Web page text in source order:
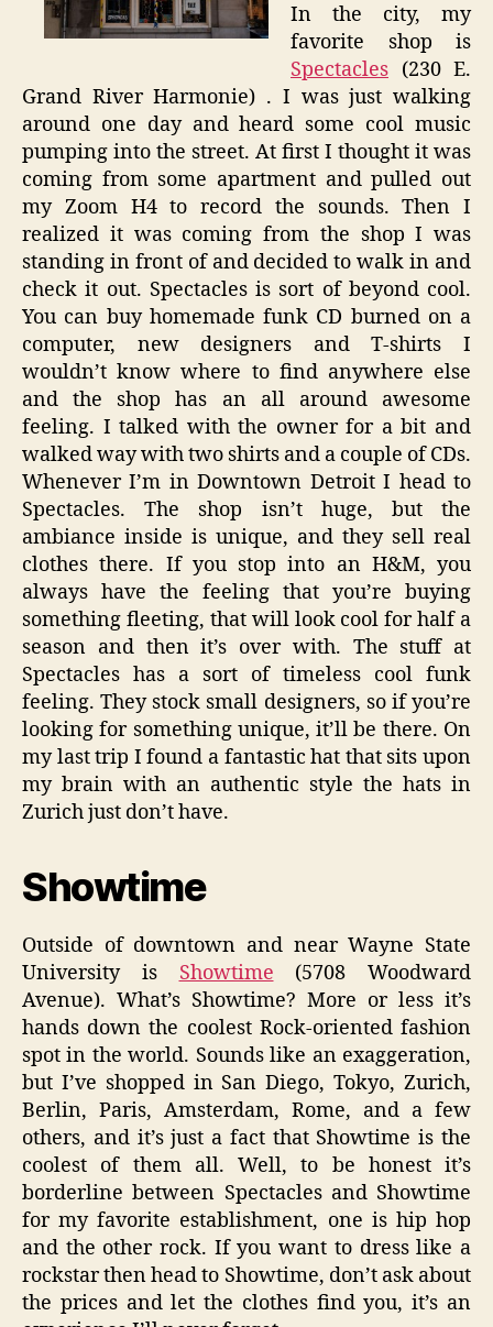
In the city, my
favorite shop is
Spectacles (230 E.
Grand River Harmonie) . I was just walking
around one day and heard some cool music
pumping into the street. At first I thought it was
coming from some apartment and pulled out
my Zoom H4 to record the sounds. Then I
realized it was coming from the shop I was
standing in front of and decided to walk in and
check it out. Spectacles is sort of beyond cool.
You can buy homemade funk CD burned on a
computer, new designers and T-shirts I
wouldn’t know where to find anywhere else
and the shop has an all around awesome
feeling. I talked with the owner for a bit and
walked way with two shirts and a couple of CDs.
Whenever I’m in Downtown Detroit I head to
Spectacles. The shop isn’t huge, but the
ambiance inside is unique, and they sell real
clothes there. If you stop into an H&M, you
always have the feeling that you’re buying
something fleeting, that will look cool for half a
season and then it’s over with. The stuff at
Spectacles has a sort of timeless cool funk
feeling. They stock small designers, so if you’re
looking for something unique, it’ll be there. On
my last trip I found a fantastic hat that sits upon
my brain with an authentic style the hats in
Zurich just don’t have.
Showtime
Outside of downtown and near Wayne State
University is Showtime (5708 Woodward
Avenue). What’s Showtime? More or less it’s
hands down the coolest Rock-oriented fashion
spot in the world. Sounds like an exaggeration,
but I’ve shopped in San Diego, Tokyo, Zurich,
Berlin, Paris, Amsterdam, Rome, and a few
others, and it’s just a fact that Showtime is the
coolest of them all. Well, to be honest it’s
borderline between Spectacles and Showtime
for my favorite establishment, one is hip hop
and the other rock. If you want to dress like a
rockstar then head to Showtime, don’t ask about
the prices and let the clothes find you, it’s an